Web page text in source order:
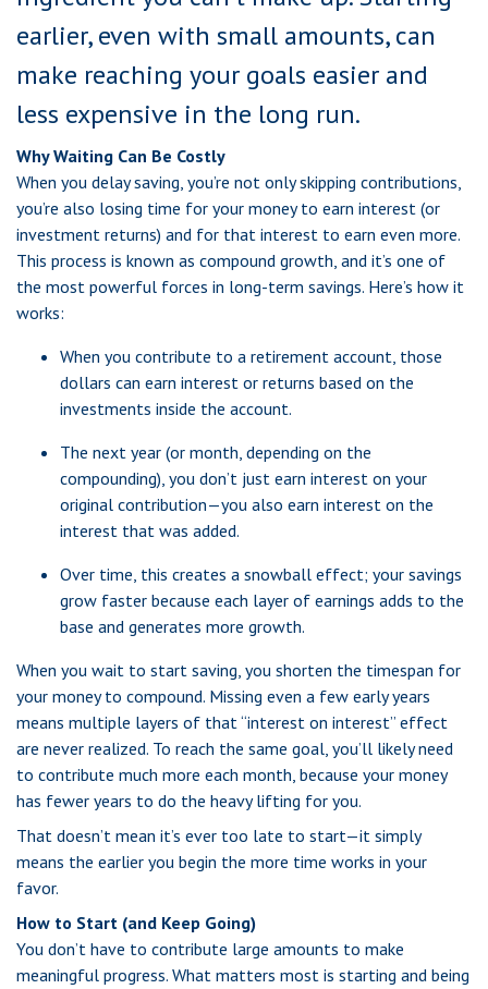
earlier, even with small amounts, can
make reaching your goals easier and
less expensive in the long run.
Why Waiting Can Be Costly
When you delay saving, you’re not only skipping contributions,
you’re also losing time for your money to earn interest (or
investment returns) and for that interest to earn even more.
This process is known as compound growth, and it’s one of
the most powerful forces in long-term savings. Here’s how it
works:
When you contribute to a retirement account, those
dollars can earn interest or returns based on the
investments inside the account.
The next year (or month, depending on the
compounding), you don’t just earn interest on your
original contribution—you also earn interest on the
interest that was added.
Over time, this creates a snowball effect; your savings
grow faster because each layer of earnings adds to the
base and generates more growth.
When you wait to start saving, you shorten the timespan for
your money to compound. Missing even a few early years
means multiple layers of that “interest on interest” effect
are never realized. To reach the same goal, you’ll likely need
to contribute much more each month, because your money
has fewer years to do the heavy lifting for you.
That doesn’t mean it’s ever too late to start—it simply
means the earlier you begin the more time works in your
favor.
How to Start (and Keep Going)
You don’t have to contribute large amounts to make
meaningful progress. What matters most is starting and being